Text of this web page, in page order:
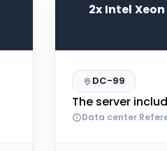
2x Intel
DC-99
The server
Data center